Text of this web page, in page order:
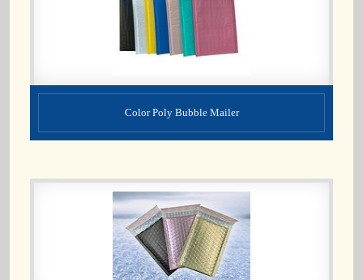
Color Poly Bubble Mailer